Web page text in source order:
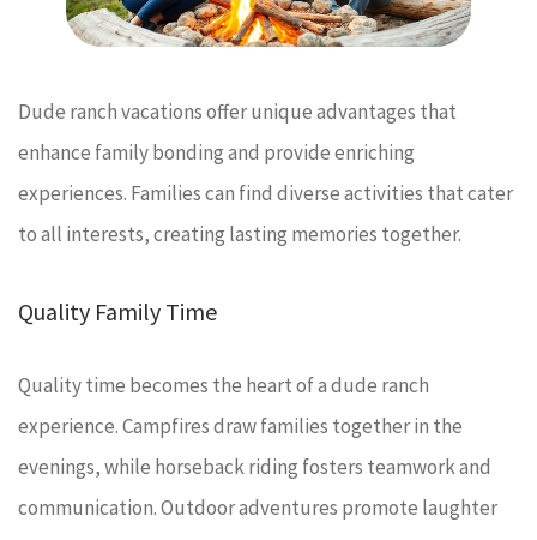
Dude ranch vacations offer unique advantages that
enhance family bonding and provide enriching
experiences. Families can find diverse activities that cater
to all interests, creating lasting memories together.
Quality Family Time
Quality time becomes the heart of a dude ranch
experience. Campfires draw families together in the
evenings, while horseback riding fosters teamwork and
communication. Outdoor adventures promote laughter